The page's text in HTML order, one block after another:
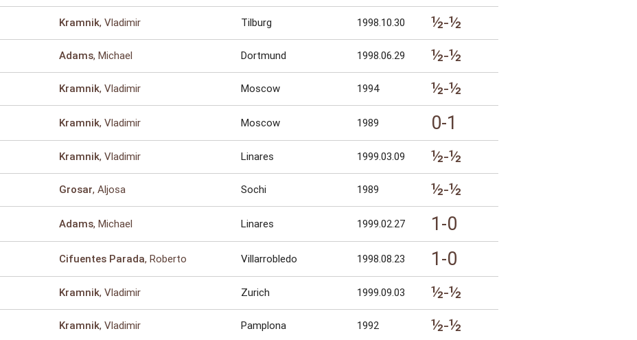
Kramnik, Vladimir Tilburg 1998.10.30 ½-½
Adams, Michael Dortmund 1998.06.29 ½-½
Kramnik, Vladimir Moscow 1994 ½-½
Kramnik, Vladimir Moscow 1989 0-1
Kramnik, Vladimir Linares 1999.03.09 ½-½
Grosar, Aljosa Sochi 1989 ½-½
Adams, Michael Linares 1999.02.27 1-0
Cifuentes Parada, Roberto Villarrobledo 1998.08.23 1-0
Kramnik, Vladimir Zurich 1999.09.03 ½-½
Kramnik, Vladimir Pamplona 1992 ½-½